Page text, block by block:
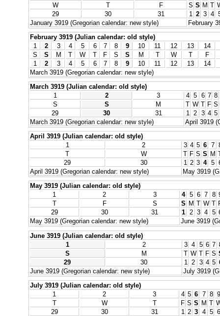
W T F S S M T
29
30 31 1 2 3 4
January 3919 (Gregorian calendar: new style)
February
February 3919 (Julian calendar: old style)
1
2 3 4 5 6 7 8 9 10 11 12 13
14
S
S M T W T F S S M T W T
F
1
2 3 4 5 6 7 8 9 10 11 12 13
14
March 3919 (Gregorian calendar: new style)
March 3919 (Julian calendar: old style)
1
2 3 4 5 6 7 8
S
S M T W T F S
29
30 31 1 2 3 4 5
March 3919 (Gregorian calendar: new style)
April 3919
April 3919 (Julian calendar: old style)
1
2 3 4 5 6 7
T
W T F S S M
29
30 1 2 3 4 5
April 3919 (Gregorian calendar: new style)
May 3919
May 3919 (Julian calendar: old style)
1
2 3 4 5 6 7 8
T
F S S M T W T
29
30 31 1 2 3 4 5
May 3919 (Gregorian calendar: new style)
June 3919
June 3919 (Julian calendar: old style)
1
2 3 4 5 6 7
S
M T W T F S
29
30 1 2 3 4 5
June 3919 (Gregorian calendar: new style)
July 3919
July 3919 (Julian calendar: old style)
1
2 3 4 5 6 7 8 9
T
W T F S S M T
29
30 31 1 2 3 4 5 6